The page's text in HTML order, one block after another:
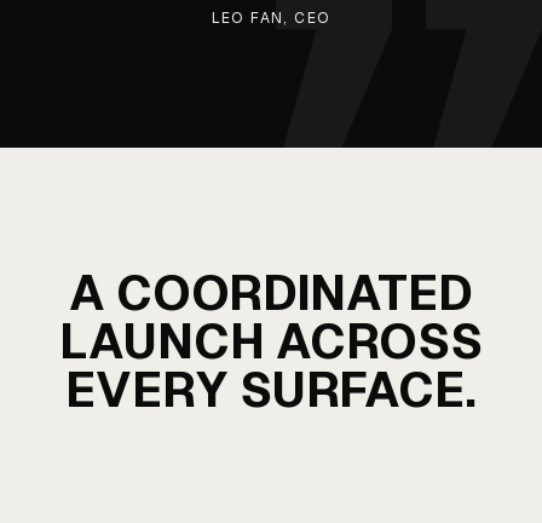
LEO FAN, CEO
A COORDINATED
LAUNCH ACROSS
EVERY SURFACE.